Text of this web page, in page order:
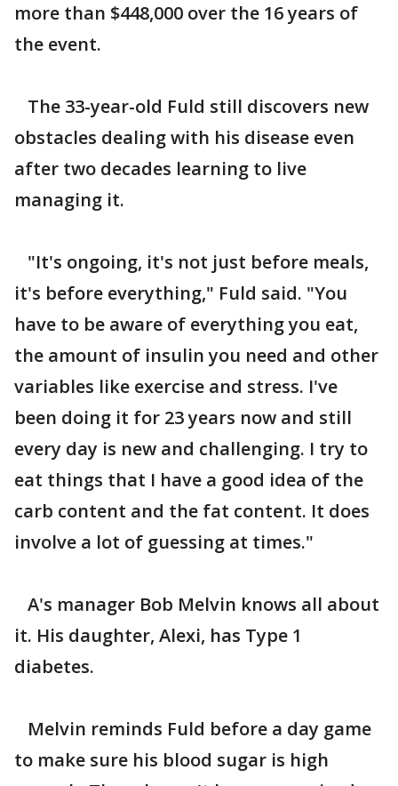
more than $448,000 over the 16 years of
the event.
The 33-year-old Fuld still discovers new
obstacles dealing with his disease even
after two decades learning to live
managing it.
"It's ongoing, it's not just before meals,
it's before everything," Fuld said. "You
have to be aware of everything you eat,
the amount of insulin you need and other
variables like exercise and stress. I've
been doing it for 23 years now and still
every day is new and challenging. I try to
eat things that I have a good idea of the
carb content and the fat content. It does
involve a lot of guessing at times."
A's manager Bob Melvin knows all about
it. His daughter, Alexi, has Type 1
diabetes.
Melvin reminds Fuld before a day game
to make sure his blood sugar is high